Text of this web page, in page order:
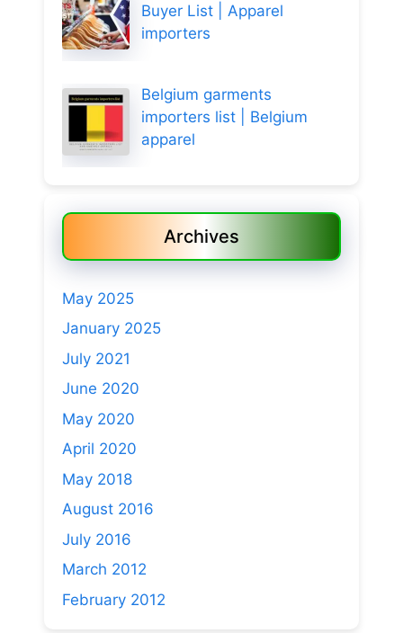
Buyer List | Apparel
importers
Belgium garments
importers list | Belgium
apparel
Archives
May 2025
January 2025
July 2021
June 2020
May 2020
April 2020
May 2018
August 2016
July 2016
March 2012
February 2012